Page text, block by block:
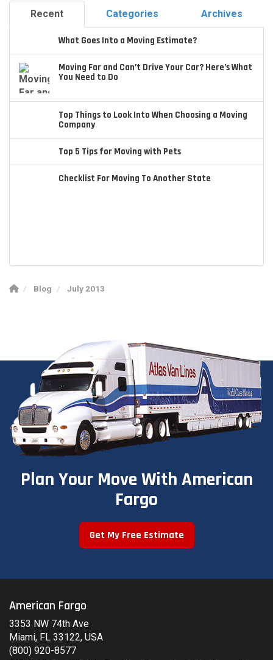
Recent Categories Archives
What Goes Into a Moving Estimate?
Moving Far and Can’t Drive Your Car? Here’s What
You Need to Do
Top Things to Look Into When Choosing a Moving
Company
Top 5 Tips for Moving with Pets
Checklist For Moving To Another State
Blog July 2013
Plan Your Move With American
Fargo
Get My Free Estimate
American Fargo
3353 NW 74th Ave
Miami, FL 33122, USA
(800) 920-8577